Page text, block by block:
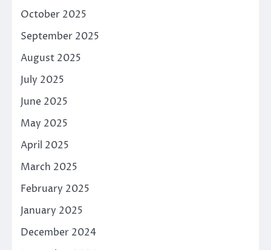
October 2025
September 2025
August 2025
July 2025
June 2025
May 2025
April 2025
March 2025
February 2025
January 2025
December 2024